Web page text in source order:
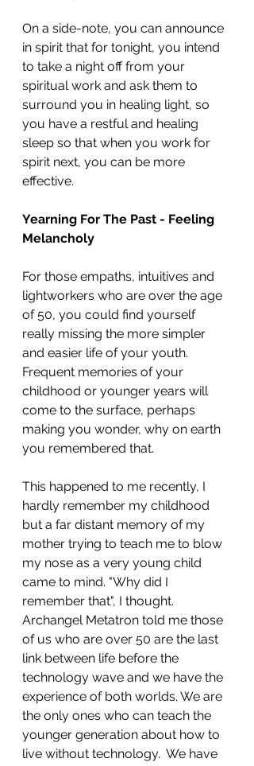
On a side-note, you can announce
in spirit that for tonight, you intend
to take a night off from your
spiritual work and ask them to
surround you in healing light, so
you have a restful and healing
sleep so that when you work for
spirit next, you can be more
effective.
Yearning For The Past - Feeling
Melancholy
For those empaths, intuitives and
lightworkers who are over the age
of 50, you could find yourself
really missing the more simpler
and easier life of your youth.
Frequent memories of your
childhood or younger years will
come to the surface, perhaps
making you wonder, why on earth
you remembered that.
This happened to me recently, I
hardly remember my childhood
but a far distant memory of my
mother trying to teach me to blow
my nose as a very young child
came to mind. "Why did I
remember that", I thought.
Archangel Metatron told me those
of us who are over 50 are the last
link between life before the
technology wave and we have the
experience of both worlds. We are
the only ones who can teach the
younger generation about how to
live without technology.  We have